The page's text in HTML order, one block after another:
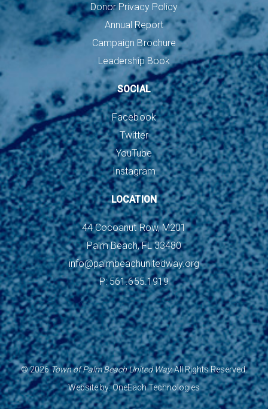
Donor Privacy Policy
Annual Report
Campaign Brochure
Leadership Book
SOCIAL
Facebook
Twitter
YouTube
Instagram
LOCATION
44 Cocoanut Row, M201
Palm Beach, FL 33480
info@palmbeachunitedway.org
P: 561.655.1919
©2026Town of Palm Beach United Way.All Rights Reserved.
Website by:OneEach Technologies